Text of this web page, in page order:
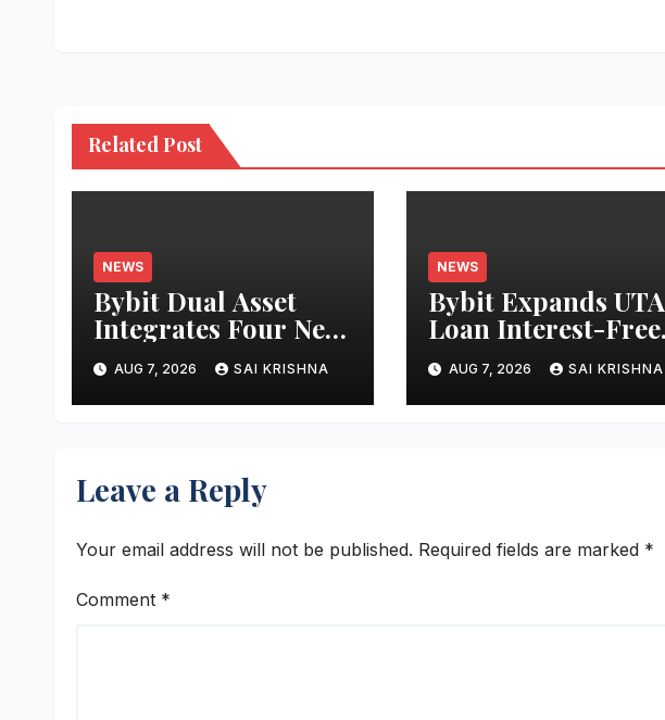
Related Post
NEWS
Bybit Dual Asset
Integrates Four New
xStocks, Expanding
Use Cases for
Tokenized Equities
AUG 7, 2026 SAI KRISHNA
NEWS
Bybit Expands UTA
Loan Interest-Free
Borrowing to 24
Assets, Empowering
More Capital-
AUG 7, 2026 SAI KRISHNA
Leave a Reply
Your email address will not be published. Required fields are marked *
Comment *